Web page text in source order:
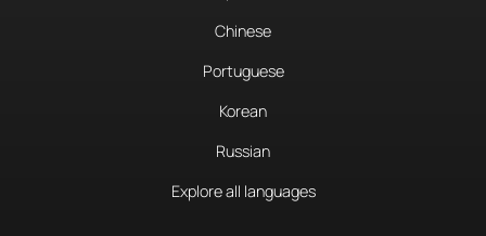
Chinese
Portuguese
Korean
Russian
Explore all languages